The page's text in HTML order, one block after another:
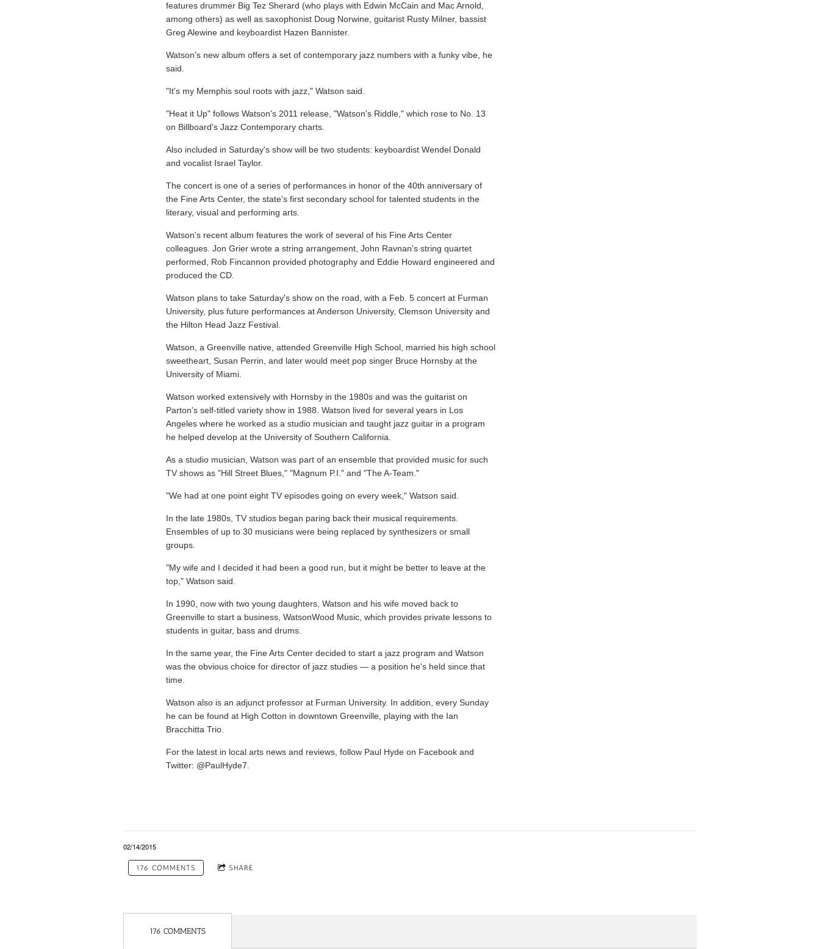
features drummer Big Tez Sherard (who plays with Edwin McCain and Mac Arnold,
among others) as well as saxophonist Doug Norwine, guitarist Rusty Milner, bassist
Greg Alewine and keyboardist Hazen Bannister.
Watson's new album offers a set of contemporary jazz numbers with a funky vibe, he
said.
"It's my Memphis soul roots with jazz," Watson said.
"Heat it Up" follows Watson's 2011 release, "Watson's Riddle," which rose to No. 13
on Billboard's Jazz Contemporary charts.
Also included in Saturday's show will be two students: keyboardist Wendel Donald
and vocalist Israel Taylor.
The concert is one of a series of performances in honor of the 40th anniversary of
the Fine Arts Center, the state's first secondary school for talented students in the
literary, visual and performing arts.
Watson's recent album features the work of several of his Fine Arts Center
colleagues. Jon Grier wrote a string arrangement, John Ravnan's string quartet
performed, Rob Fincannon provided photography and Eddie Howard engineered and
produced the CD.
Watson plans to take Saturday's show on the road, with a Feb. 5 concert at Furman
University, plus future performances at Anderson University, Clemson University and
the Hilton Head Jazz Festival.
Watson, a Greenville native, attended Greenville High School, married his high school
sweetheart, Susan Perrin, and later would meet pop singer Bruce Hornsby at the
University of Miami.
Watson worked extensively with Hornsby in the 1980s and was the guitarist on
Parton's self-titled variety show in 1988. Watson lived for several years in Los
Angeles where he worked as a studio musician and taught jazz guitar in a program
he helped develop at the University of Southern California.
As a studio musician, Watson was part of an ensemble that provided music for such
TV shows as "Hill Street Blues," "Magnum P.I." and "The A-Team."
"We had at one point eight TV episodes going on every week," Watson said.
In the late 1980s, TV studios began paring back their musical requirements.
Ensembles of up to 30 musicians were being replaced by synthesizers or small
groups.
"My wife and I decided it had been a good run, but it might be better to leave at the
top," Watson said.
In 1990, now with two young daughters, Watson and his wife moved back to
Greenville to start a business, WatsonWood Music, which provides private lessons to
students in guitar, bass and drums.
In the same year, the Fine Arts Center decided to start a jazz program and Watson
was the obvious choice for director of jazz studies — a position he's held since that
time.
Watson also is an adjunct professor at Furman University. In addition, every Sunday
he can be found at High Cotton in downtown Greenville, playing with the Ian
Bracchitta Trio.
For the latest in local arts news and reviews, follow Paul Hyde on Facebook and
Twitter: @PaulHyde7.
02/14/2015
176 COMMENTS SHARE
176 COMMENTS